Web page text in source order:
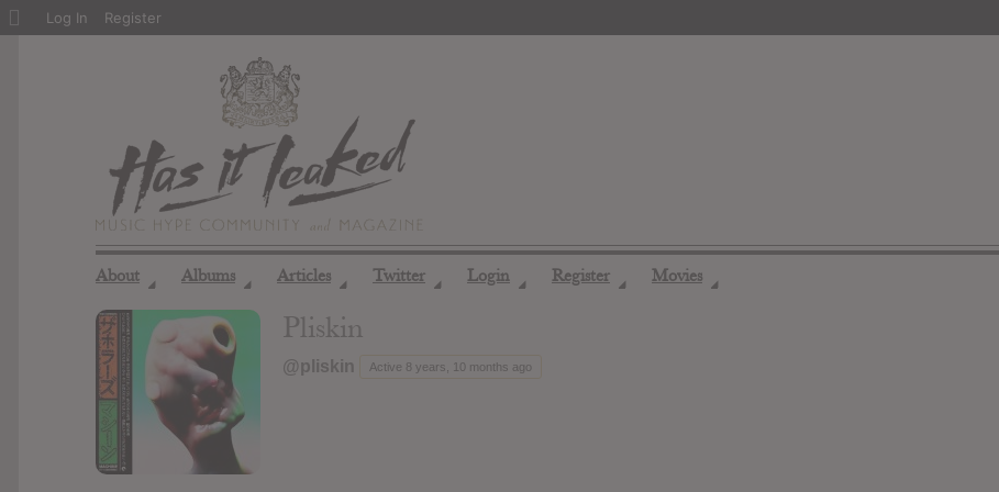
About ◢ Albums ◢ Articles ◢ Twitter ◢ Login ◢ Register ◢ Movies ◢
Pliskin
@pliskin Active 8 years, 10 months ago
About
Log In Register